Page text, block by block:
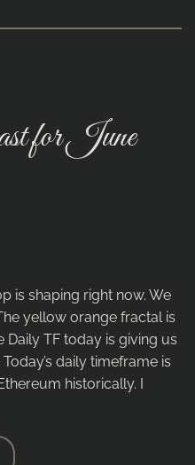
for June
is shaping right now. We
yellow orange fractal is
Daily TF today is giving us
daily timeframe is
historically. I